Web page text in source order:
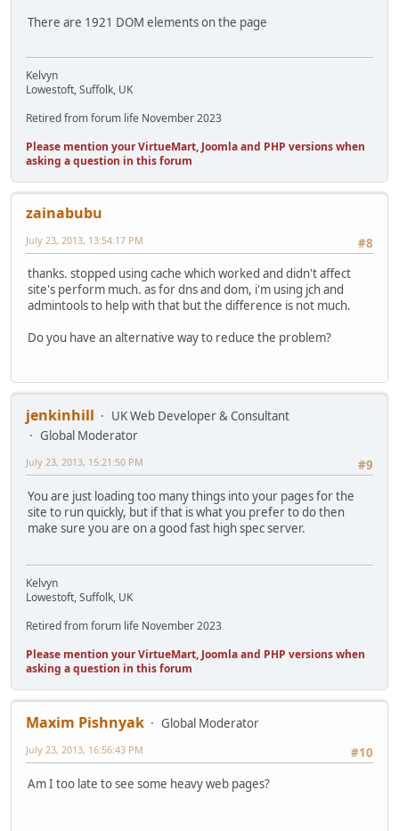
There are 1921 DOM elements on the page
Kelvyn
Lowestoft, Suffolk, UK
Retired from forum life November 2023
Please mention your VirtueMart, Joomla and PHP versions when
asking a question in this forum
zainabubu
#8
July 23, 2013, 13:54:17 PM
thanks. stopped using cache which worked and didn't affect
site's perform much. as for dns and dom, i'm using jch and
admintools to help with that but the difference is not much.
Do you have an alternative way to reduce the problem?
jenkinhill
UK Web Developer & Consultant
Global Moderator
#9
July 23, 2013, 15:21:50 PM
You are just loading too many things into your pages for the
site to run quickly, but if that is what you prefer to do then
make sure you are on a good fast high spec server.
Kelvyn
Lowestoft, Suffolk, UK
Retired from forum life November 2023
Please mention your VirtueMart, Joomla and PHP versions when
asking a question in this forum
Maxim Pishnyak
Global Moderator
#10
July 23, 2013, 16:56:43 PM
Am I too late to see some heavy web pages?